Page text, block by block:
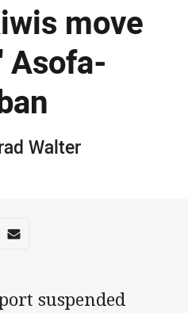
move
Asofa-
Walter
app
via Reddit
Share via Email
suspended